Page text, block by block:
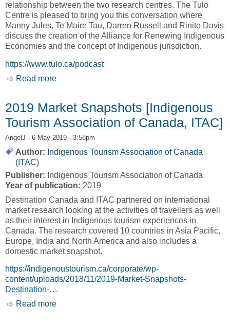
relationship between the two research centres. The Tulo
Centre is pleased to bring you this conversation where
Manny Jules, Te Maire Tau, Darren Russell and Rinito Davis
discuss the creation of the Alliance for Renewing Indigenous
Economies and the concept of Indigenous jurisdiction.
https://www.tulo.ca/podcast
Read more
2019 Market Snapshots [Indigenous
Tourism Association of Canada, ITAC]
AngelJ - 6 May 2019 - 3:58pm
Author: Indigenous Tourism Association of Canada
(ITAC)
Publisher: Indigenous Tourism Association of Canada
Year of publication: 2019
Destination Canada and ITAC partnered on international
market research looking at the activities of travellers as well
as their interest in Indigenous tourism experiences in
Canada. The research covered 10 countries in Asia Pacific,
Europe, India and North America and also includes a
domestic market snapshot.
https://indigenoustourism.ca/corporate/wp-
content/uploads/2018/11/2019-Market-Snapshots-
Destination-…
Read more